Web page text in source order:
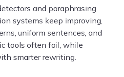
and paraphrasing
systems keep improving,
uniform sentences, and
tools often fail, while
smarter rewriting.